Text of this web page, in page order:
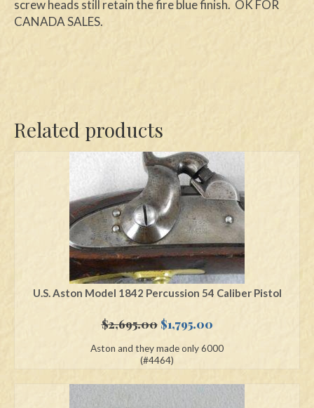
screw heads still retain the fire blue finish. OK FOR
CANADA SALES.
Related products
U.S. Aston Model 1842 Percussion 54 Caliber Pistol
$2,695.00 Original
was:
$1,795.00Current
Aston and they made only 6000
(#4464)